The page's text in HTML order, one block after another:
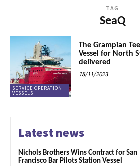
TAG
SeaQ
SERVICE OPERATION
VESSELS
The Grampian
Vessel for North
delivered
18/11/2023
Latest news
Nichols Brothers Wins Contract for San
Francisco Bar Pilots Station Vessel